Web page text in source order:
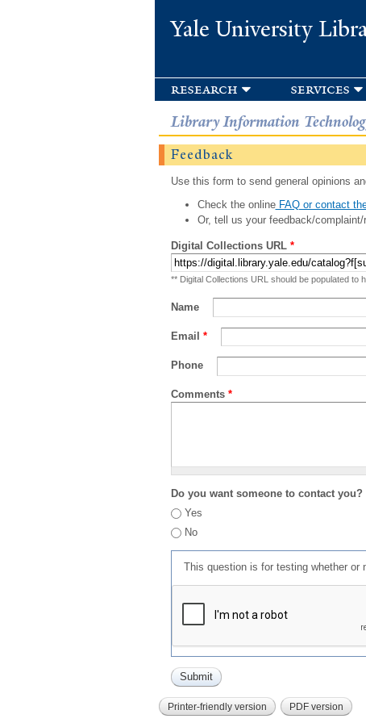
Yale University
research services
Library Information
Feedback
Use this form to send general opinions
Check the onlineFAQ or contact
Or, tell us your feedback/complaint/
Digital Collections URL *
** Digital Collections URL should be populated to
Name
Email *
Phone
Comments *
Do you want someone to contact you?
Yes
No
This question is for testing whether or
Printer-friendly version PDF version